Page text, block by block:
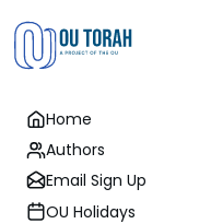
Home
Authors
Email Sign Up
OU Holidays
Parsha
The